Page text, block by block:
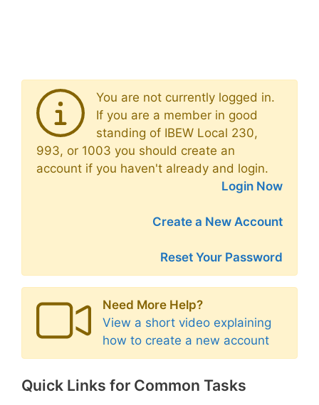
You are not currently logged in.
If you are a member in good
standing of IBEW Local 230,
993, or 1003 you should create an
account if you haven't already and login.
Login Now
Create a New Account
Reset Your Password
Need More Help?
View a short video explaining
how to create a new account
Quick Links for Common Tasks